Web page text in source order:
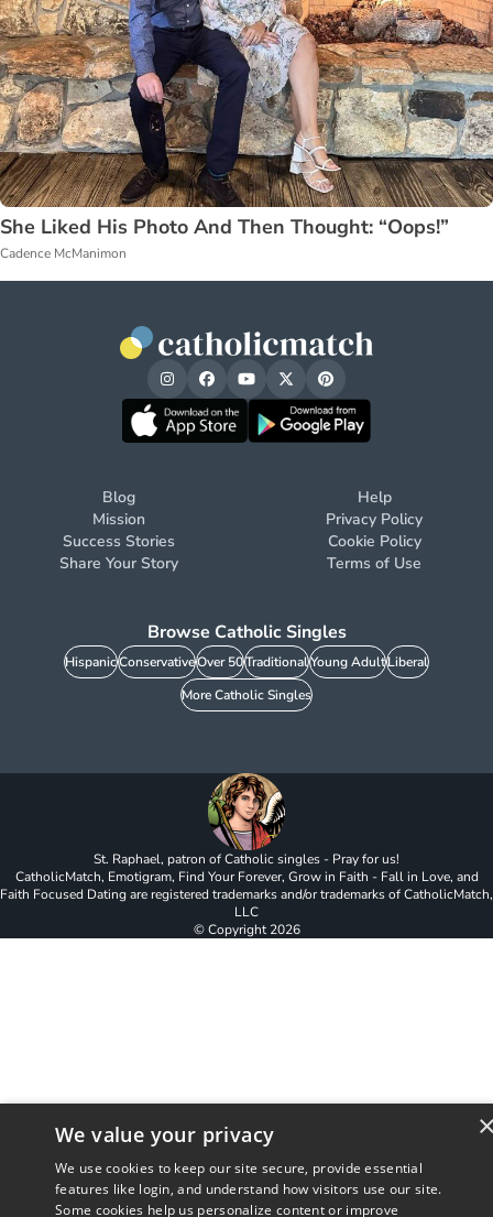
She Liked His Photo And Then Thought: “Oops!”
Cadence McManimon
Blog
Mission
Success Stories
Share Your Story
Help
Privacy Policy
Cookie Policy
Terms of Use
Browse Catholic Singles
HispanicConservativeOver 50TraditionalYoung AdultLiberal
More Catholic Singles
St. Raphael, patron of Catholic singles - Pray for us!
CatholicMatch, Emotigram, Find Your Forever, Grow in Faith - Fall in Love, and
Faith Focused Dating are registered trademarks and/or trademarks of CatholicMatch,
LLC
© Copyright2026
We value your privacy
We use cookies to keep our site secure, provide essential
features like login, and understand how visitors use our site.
Some cookies help us personalize content or improve